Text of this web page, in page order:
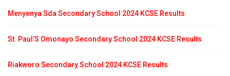
Menyenya Sda Secondary School 2024 KCSE Results
St. Paul’S Omonayo Secondary School 2024 KCSE Results
Riakworo Secondary School 2024 KCSE Results